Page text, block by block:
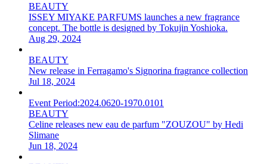
BEAUTY
ISSEY MIYAKE PARFUMS launches a new fragrance
concept. The bottle is designed by Tokujin Yoshioka.
Aug 29, 2024
BEAUTY
New release in Ferragamo's Signorina fragrance collection
Jul 18, 2024
Event Period:2024.0620-1970.0101
BEAUTY
Celine releases new eau de parfum "ZOUZOU" by Hedi
Slimane
Jun 18, 2024